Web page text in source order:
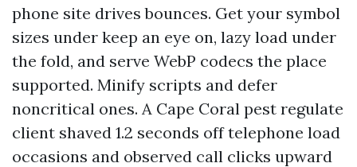
phone site drives bounces. Get your symbol
sizes under keep an eye on, lazy load under
the fold, and serve WebP codecs the place
supported. Minify scripts and defer
noncritical ones. A Cape Coral pest regulate
client shaved 1.2 seconds off telephone load
occasions and observed call clicks upward